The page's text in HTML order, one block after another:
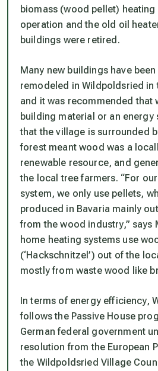
biomass (wood pellet)
operation and the old oil
buildings were retired.
Many new buildings have
remodeled in Wildpoldsried in
and it was recommended that
building material or an energy
that the village is surrounded
forest meant wood was a
renewable resource, and
the local tree farmers. “For
system, we only use pellets,
produced in Bavaria mainly
from the wood industry,” says
home heating systems use
(‘Hackschnitzel’) out of the
mostly from waste wood like
In terms of energy efficiency,
follows the Passive House
German federal government
resolution from the European
the Wildpoldsried Village